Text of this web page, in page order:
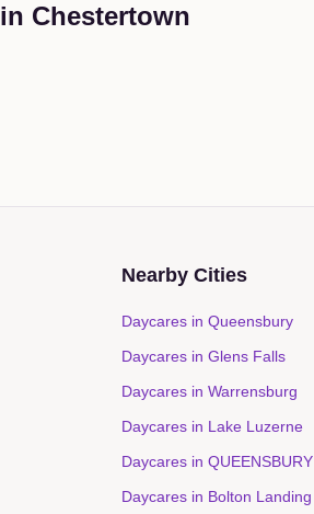
in Chestertown
Nearby Cities
Daycares in Queensbury
Daycares in Glens Falls
Daycares in Warrensburg
Daycares in Lake Luzerne
Daycares in QUEENSBURY
Daycares in Bolton Landing